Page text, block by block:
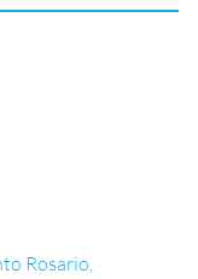
Rosario,